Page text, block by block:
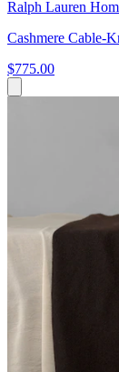
Ralph Lauren
Cashmere Cable-
$775.00